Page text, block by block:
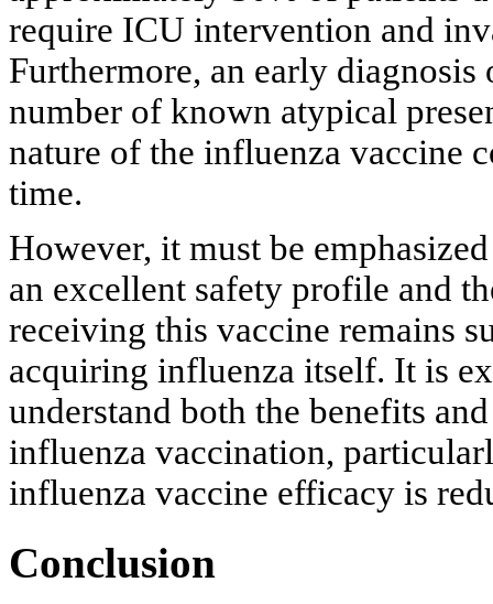
require ICU intervention and
Furthermore, an early
number of known atypical
nature of the influenza vaccine
time.
However, it must be
an excellent safety profile and
receiving this vaccine remains
acquiring influenza itself. It is
understand both the benefits
influenza vaccination,
influenza vaccine efficacy is
Conclusion